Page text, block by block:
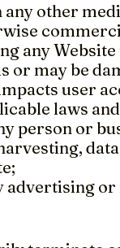
other
any
or may be
user
laws
person or
advertising